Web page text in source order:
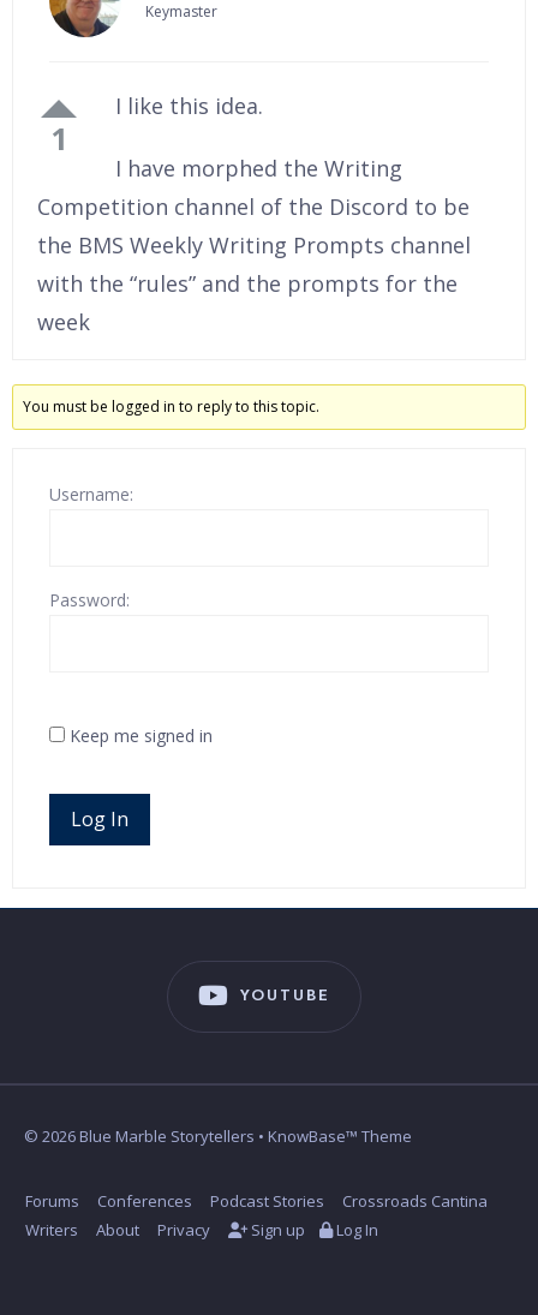
Keymaster
1
I like this idea.
I have morphed the Writing
Competition channel of the Discord to be
the BMS Weekly Writing Prompts channel
with the “rules” and the prompts for the
week
You must be logged in to reply to this topic.
Username:
Password:
Keep me signed in
Log In
YOUTUBE
© 2026 Blue Marble Storytellers • KnowBase™ Theme
Forums Conferences Podcast Stories
Crossroads Cantina
Writers
About Privacy Sign up Log In